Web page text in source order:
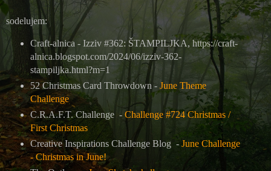
sodelujem:
Craft-alnica - Izziv #362: ŠTAMPILJKA, https://craft-
alnica.blogspot.com/2024/06/izziv-362-
stampiljka.html?m=1
52 Christmas Card Throwdown - June Theme
Challenge
C.R.A.F.T. Challenge - Challenge #724 Christmas /
First Christmas
Creative Inspirations Challenge Blog - June Challenge
- Christmas in June!